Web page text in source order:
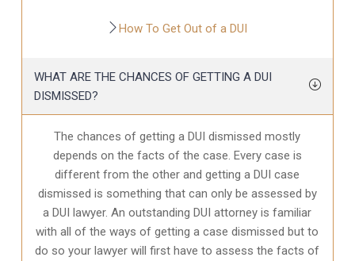
How To Get Out of a DUI
WHAT ARE THE CHANCES OF GETTING A DUI
DISMISSED?
The chances of getting a DUI dismissed mostly
depends on the facts of the case. Every case is
different from the other and getting a DUI case
dismissed is something that can only be assessed by
a DUI lawyer. An outstanding DUI attorney is familiar
with all of the ways of getting a case dismissed but to
do so your lawyer will first have to assess the facts of